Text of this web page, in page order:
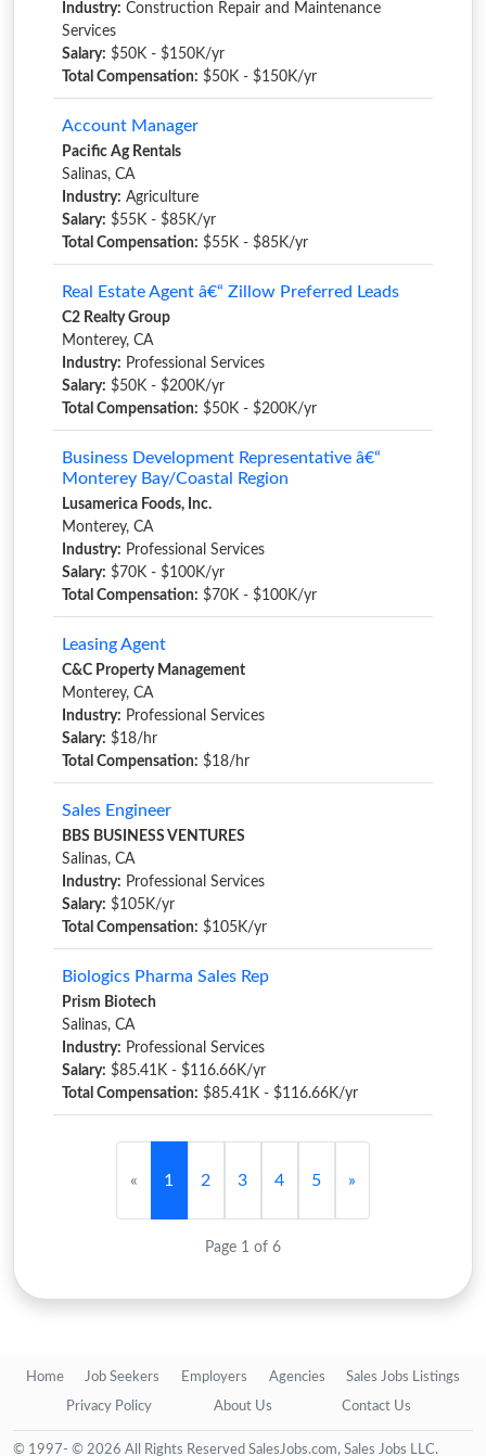
Industry: Construction Repair and Maintenance
Services
Salary: $50K - $150K/yr
Total Compensation: $50K - $150K/yr
Account Manager
Pacific Ag Rentals
Salinas, CA
Industry: Agriculture
Salary: $55K - $85K/yr
Total Compensation: $55K - $85K/yr
Real Estate Agent â€“ Zillow Preferred Leads
C2 Realty Group
Monterey, CA
Industry: Professional Services
Salary: $50K - $200K/yr
Total Compensation: $50K - $200K/yr
Business Development Representative â€“
Monterey Bay/Coastal Region
Lusamerica Foods, Inc.
Monterey, CA
Industry: Professional Services
Salary: $70K - $100K/yr
Total Compensation: $70K - $100K/yr
Leasing Agent
C&C Property Management
Monterey, CA
Industry: Professional Services
Salary: $18/hr
Total Compensation: $18/hr
Sales Engineer
BBS BUSINESS VENTURES
Salinas, CA
Industry: Professional Services
Salary: $105K/yr
Total Compensation: $105K/yr
Biologics Pharma Sales Rep
Prism Biotech
Salinas, CA
Industry: Professional Services
Salary: $85.41K - $116.66K/yr
Total Compensation: $85.41K - $116.66K/yr
« 1 2 3 4 5 »
Page 1 of 6
Home Job Seekers Employers Agencies Sales Jobs Listings
Privacy Policy About Us Contact Us
© 1997- © 2026 All Rights Reserved SalesJobs.com, Sales Jobs LLC.